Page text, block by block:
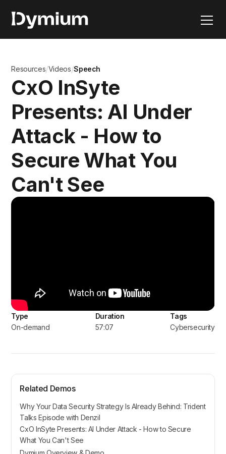
Resources/Videos/Speech
CxO InSyte
Presents: AI Under
Attack - How to
Secure What You
Can't See
Type
On-demand
Duration
57:07
Tags
Cybersecurity
Related Demos
Why Your Data Security Strategy Is Already Behind: Trident
Talks Episode with Denzil
CxO InSyte Presents: AI Under Attack - How to Secure
What You Can't See